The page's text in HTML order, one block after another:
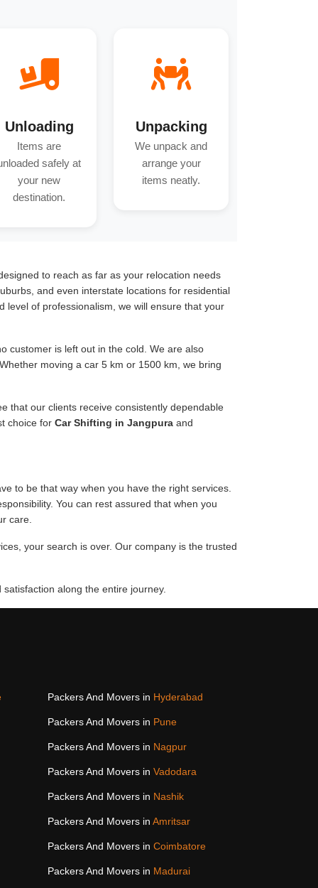
Unloading
Items are
safely at
your new
destination.
Unpacking
We unpack and
arrange your
items neatly.
to reach as far as your relocation needs
and even interstate locations for residential
level of professionalism, we will ensure that your
customer is left out in the cold. We are also
moving a car 5 km or 1500 km, we bring
that our clients receive consistently dependable
choice for Car Shifting in Jangpura and
to be that way when you have the right services.
You can rest assured that when you
care.
your search is over. Our company is the trusted
along the entire journey.
Packers And Movers in Hyderabad
Packers And Movers in Pune
Packers And Movers in Nagpur
Packers And Movers in Vadodara
Packers And Movers in Nashik
Packers And Movers in Amritsar
Packers And Movers in Coimbatore
Packers And Movers in Madurai